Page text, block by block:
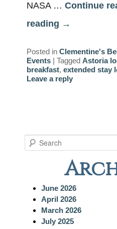
NASA …Continue
reading →
Posted in Clementine's
Events
|Tagged Astoria
breakfast,extended stay
Leave a reply
e
June 2026
April 2026
March 2026
July 2025